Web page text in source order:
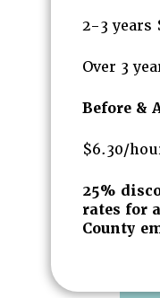
2-3 years
Over 3
Before &
$6.30/
25%
rates for
County